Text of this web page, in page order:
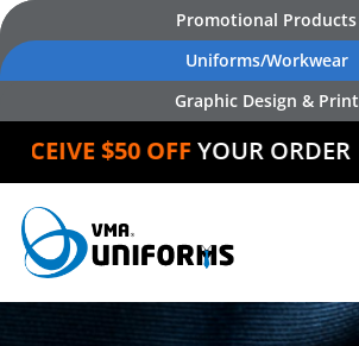
Skip
to
main
Promotional Products
Uniforms/Workwear
Graphic Design & Print
$50 OFFYOUR ORDER